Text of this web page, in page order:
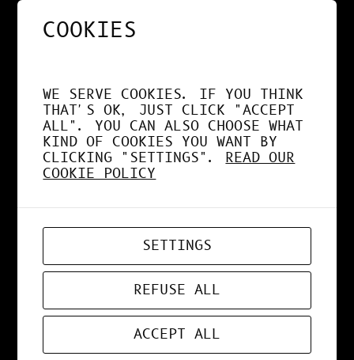
DÉSORMAIS LE GPU À
FOND !
ZORD V0.0.3
COOKIES
WE SERVE COOKIES. IF YOU THINK
THAT'S OK, JUST CLICK "ACCEPT
ALL". YOU CAN ALSO CHOOSE WHAT
KIND OF COOKIES YOU WANT BY
CLICKING "SETTINGS".READ OUR
COOKIE POLICY
SETTINGS
REFUSE ALL
ACCEPT ALL